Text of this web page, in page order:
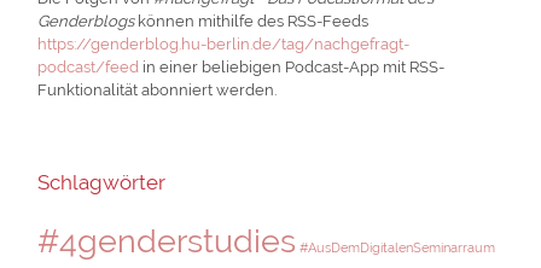
Genderblogskönnen mithilfe des RSS-Feeds
https://genderblog.hu-berlin.de/tag/nachgefragt-
podcast/feed in einer beliebigen Podcast-App mit RSS-
Funktionalität abonniert werden.
Schlagwörter
#4genderstudies #AusDemDigitalenSeminarraum